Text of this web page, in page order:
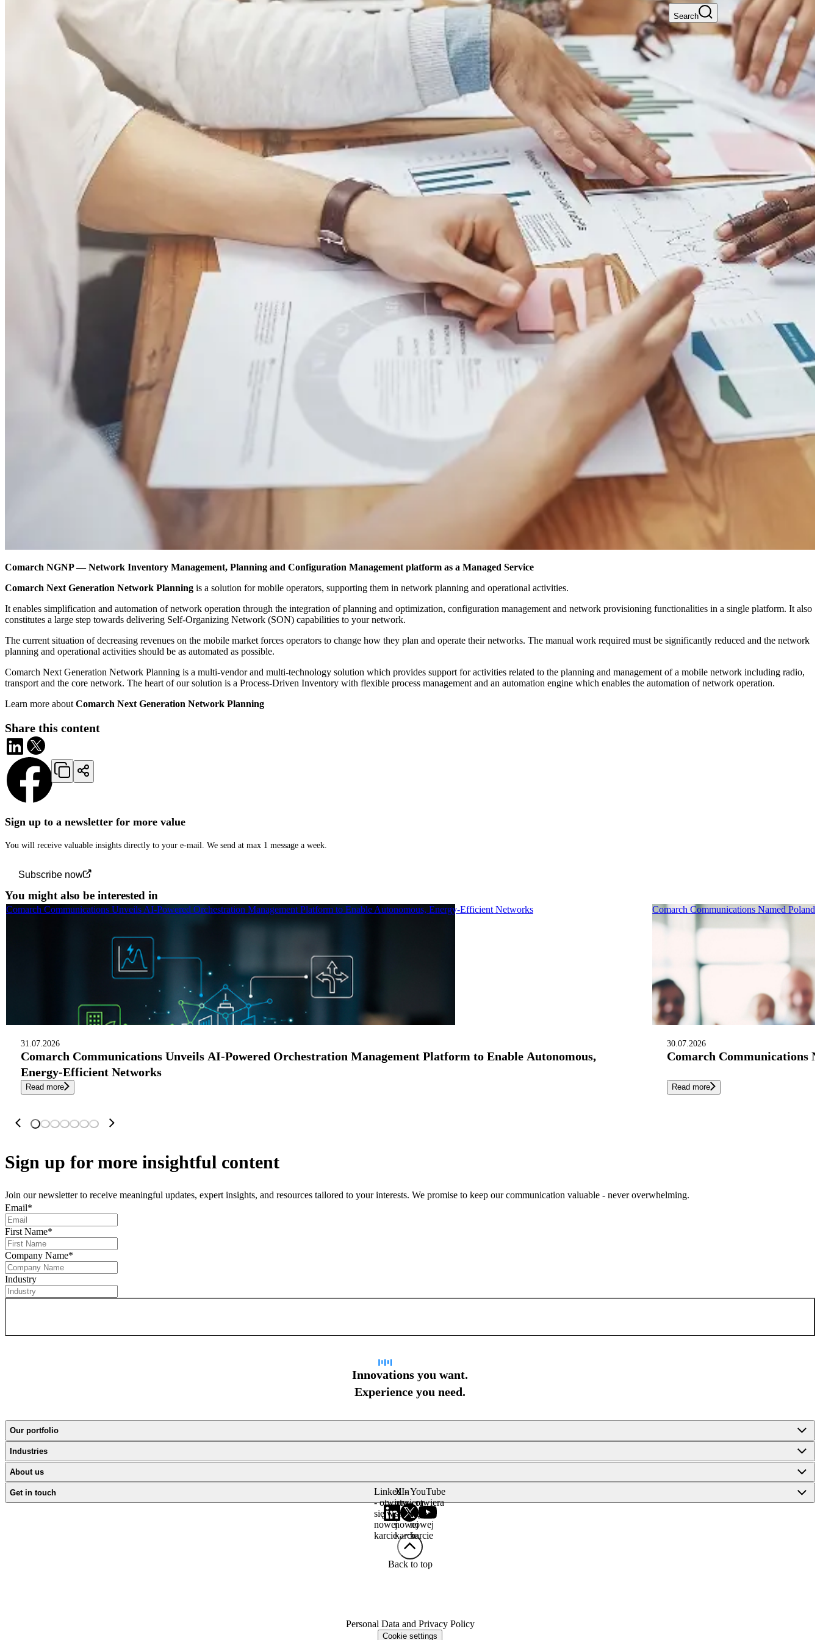
Search
Sign up to a newsletter for more value
You will receive valuable insights directly to your e-mail. We send at max 1 message a week.
Subscribe now
Comarch NGNP ― Network Inventory Management, Planning and Configuration Management platform as a Managed Service
Comarch Next Generation Network Planning is a solution for mobile operators, supporting them in network planning and operational activities.
It enables simplification and automation of network operation through the integration of planning and optimization, configuration management and network provisioning functionalities in a single platform. It also
constitutes a large step towards delivering Self-Organizing Network (SON) capabilities to your network.
The current situation of decreasing revenues on the mobile market forces operators to change how they plan and operate their networks. The manual work required must be significantly reduced and the network
planning and operational activities should be as automated as possible.
Comarch Next Generation Network Planning is a multi-vendor and multi-technology solution which provides support for activities related to the planning and management of a mobile network including radio,
transport and the core network. The heart of our solution is a Process-Driven Inventory with flexible process management and an automation engine which enables the automation of network operation.
Learn more about Comarch Next Generation Network Planning
Share this content
You might also be interested in
31.07.2026
Comarch Communications Unveils AI-Powered Orchestration Management Platform to Enable Autonomous,
Energy-Efficient Networks
Read more
Comarch Communications Unveils AI-Powered Orchestration Management Platform to Enable Autonomous, Energy-Efficient Networks
30.07.2026
Comarch Communications
Read more
Comarch Communications Named
Sign up for more insightful content
Join our newsletter to receive meaningful updates, expert insights, and resources tailored to your interests. We promise to keep our communication valuable - never overwhelming.
Email*
First Name*
Company Name*
Industry
Innovations you want.
Experience you need.
Our portfolio
Industries
About us
Get in touch
LinkedIn
- otwiera
się w
nowej
karcie
X -
otwiera
się w
nowej
karcie
YouTube
- otwiera
się w
nowej
karcie
Back to top
Personal Data and Privacy Policy
Cookie settings